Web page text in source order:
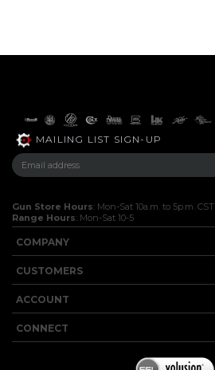
MAILING LIST SIGN-UP
Gun Store Hours: Mon-Sat 10a.m. to 5p.m. CST
Range Hours: Mon-Sat 10-5
COMPANY
CUSTOMERS
ACCOUNT
CONNECT